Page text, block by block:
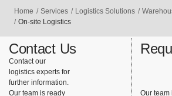
systems,
provide
support for
the entire
process
from
solutions,
we
maximize
warehous
operationa
l
customer
and stores
integrated
Home Services Logistics Solutions
On-site Logistics
Contact Us
Contact our
logistics experts for
further information.
Our team is ready
Our team